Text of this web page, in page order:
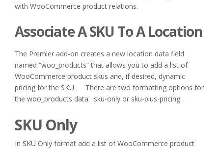
with WooCommerce product relations.
Associate A SKU To A Location
The Premier add-on creates a new location data field
named “woo_products” that allows you to add a list of
WooCommerce product skus and, if desired, dynamic
pricing for the SKU. There are two formatting options for
the woo_products data: sku-only or sku-plus-pricing.
SKU Only
In SKU Only format add a list of WooCommerce product